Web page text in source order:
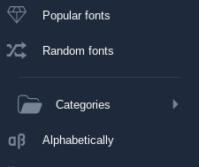
Popular fonts
Random fonts
Categories
Alphabetically